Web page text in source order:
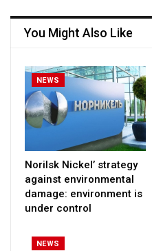
You Might Also Like
NEWS
Norilsk Nickel’ strategy
against environmental
damage: environment is
under control
NEWS